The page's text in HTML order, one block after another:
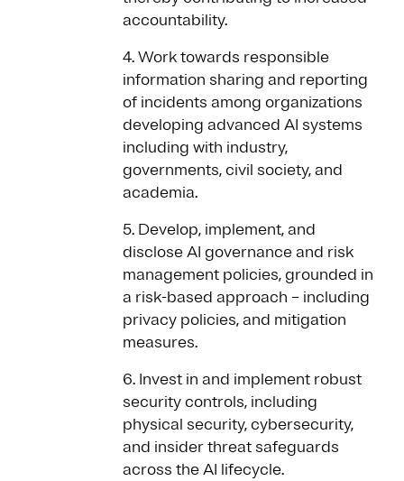
accountability.
4. Work towards responsible
information sharing and reporting
of incidents among organizations
developing advanced AI systems
including with industry,
governments, civil society, and
academia.
5. Develop, implement, and
disclose AI governance and risk
management policies, grounded in
a risk-based approach – including
privacy policies, and mitigation
measures.
6. Invest in and implement robust
security controls, including
physical security, cybersecurity,
and insider threat safeguards
across the AI lifecycle.